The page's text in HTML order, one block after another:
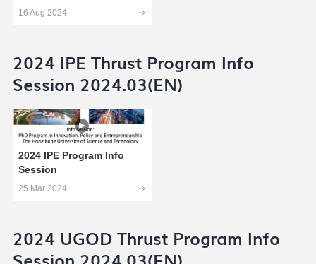
16 Aug 2024
2024 IPE Thrust Program Info
Session 2024.03(EN)
2024 IPE Program Info
Session
25 Mar 2024
2024 UGOD Thrust Program Info